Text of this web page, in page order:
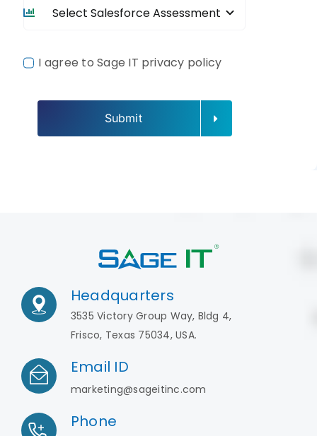
I agree to Sage IT privacy policy
Submit
Headquarters
3535 Victory Group Way, Bldg 4,
Frisco, Texas 75034, USA.
Email ID
marketing@sageitinc.com
Phone